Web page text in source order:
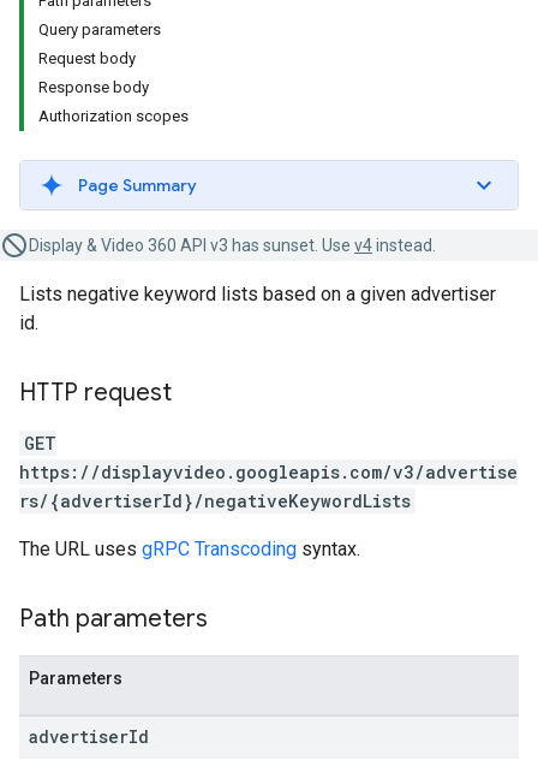
Query parameters
Request body
Response body
Authorization scopes
Page Summary
Display & Video 360 API v3 has sunset. Use v4instead.
Lists negative keyword lists based on a given advertiser
id.
HTTP request
GET
https://displayvideo.googleapis.com/v3/advertise
rs/{advertiserId}/negativeKeywordLists
The URL uses gRPC Transcoding syntax.
Path parameters
Parameters
advertiserId